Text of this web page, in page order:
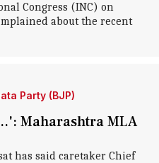
Congress (INC) on
about the recent
Party (BJP)
Maharashtra MLA
has said caretaker Chief